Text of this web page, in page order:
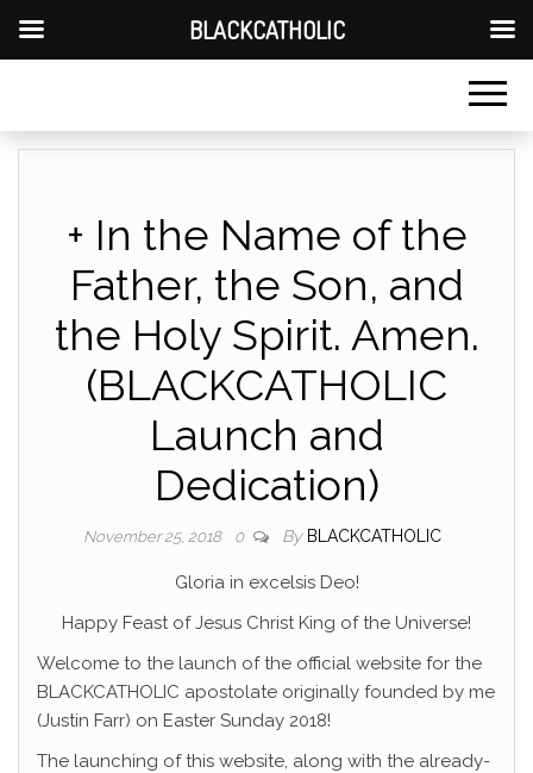
+ In the Name of the
Father, the Son, and
the Holy Spirit. Amen.
(BLACKCATHOLIC
Launch and
Dedication)
November 25, 2018 0 By BLACKCATHOLIC
Gloria in excelsis Deo!
Happy Feast of Jesus Christ King of the Universe!
Welcome to the launch of the official website for the
BLACKCATHOLIC apostolate originally founded by me
(Justin Farr) on Easter Sunday 2018!
The launching of this website, along with the already-
BLACKCATHOLIC